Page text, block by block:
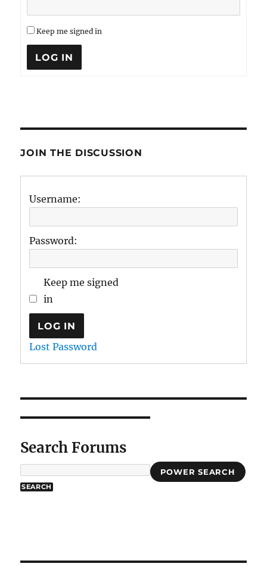
Keep me signed in
LOG IN
JOIN THE DISCUSSION
Username:
Password:
Keep me signed
in
LOG IN
Lost Password
Search Forums
POWER SEARCH